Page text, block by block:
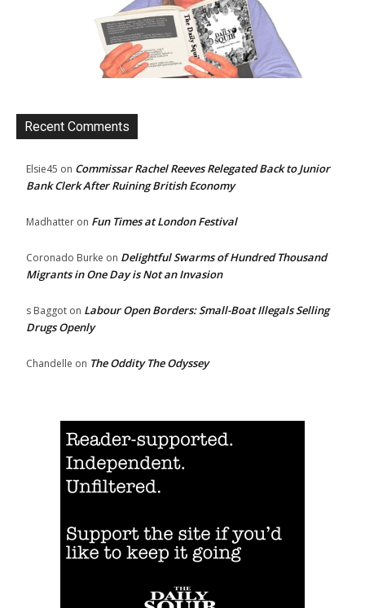
Recent Comments
Elsie45 on Commissar Rachel Reeves Relegated Back to Junior
Bank Clerk After Ruining British Economy
Madhatter on Fun Times at London Festival
Coronado Burke on Delightful Swarms of Hundred Thousand
Migrants in One Day is Not an Invasion
s Baggot on Labour Open Borders: Small-Boat Illegals Selling
Drugs Openly
Chandelle on The Oddity The Odyssey